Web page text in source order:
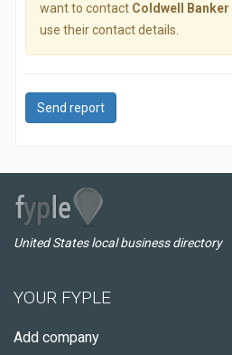
want to contact Coldwell
use their contact details.
Send report
United States local business directory
YOUR FYPLE
Add company